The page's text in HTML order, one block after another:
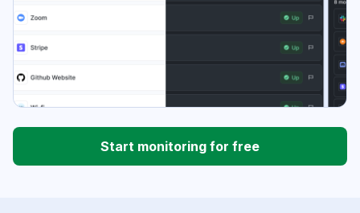
Start monitoring for free